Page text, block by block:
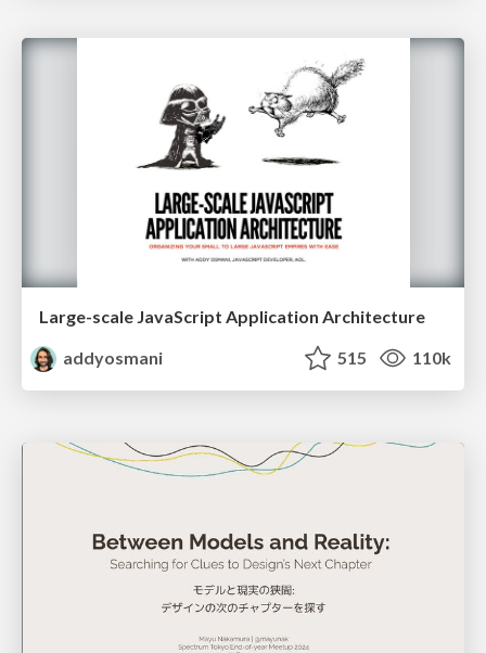
Large-scale JavaScript Application Architecture
addyosmani
515 110k